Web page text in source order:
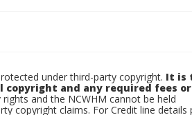
under third-party copyright. It is
copyright and any required fees or
and the NCWHM cannot be held
copyright claims. For Credit line details